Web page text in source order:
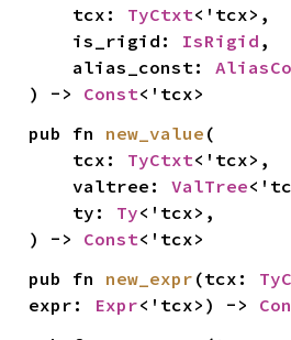
    tcx:
TyCtxt<'tcx>,
    is_rigid:
IsRigid ,
    alias_const:
) -> Const<'tcx>
pub fn new_value (
    tcx:
TyCtxt<'tcx>,
    valtree:
ValTree
    ty:
Ty<'tcx>,
) -> Const<'tcx>
pub fn new_expr (tcx:
expr: Expr<'tcx>) ->